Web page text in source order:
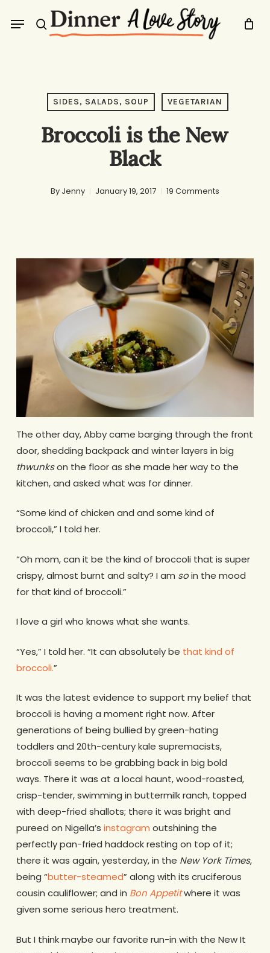
search
Menu
SIDES, SALADS, SOUP VEGETARIAN
Broccoli is the New
Black
By Jenny January 19, 2017 19 Comments
The other day, Abby came barging through the front
door, shedding backpack and winter layers in big
thwunkson the floor as she made her way to the
kitchen, and asked what was for dinner.
“Some kind of chicken and and some kind of
broccoli,” I told her.
“Oh mom, can it be the kind of broccoli that is super
crispy, almost burnt and salty? I am soin the mood
for that kind of broccoli.”
I love a girl who knows what she wants.
“Yes,” I told her. “It can absolutely be that kind of
broccoli.”
It was the latest evidence to support my belief that
broccoli is having a moment right now. After
generations of being bullied by green-hating
toddlers and 20th-century kale supremacists,
broccoli seems to be grabbing back in big bold
ways. There it was at a local haunt, wood-roasted,
crisp-tender, swimming in buttermilk ranch, topped
with deep-fried shallots; there it was bright and
pureed on Nigella’s instagram outshining the
perfectly pan-fried haddock resting on top of it;
there it was again, yesterday, in the New York Times,
being “butter-steamed” along with its cruciferous
cousin cauliflower; and in Bon Appetitwhere it was
given some serious hero treatment.
But I think maybe our favorite run-in with the New It